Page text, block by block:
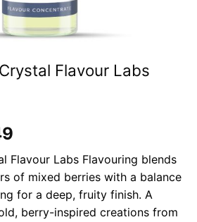
Flavour Labs
range:
£0.89
through
£42.49
Flavour Labs Flavouring blends
of mixed berries with a balance
for a deep, fruity finish. A
berry-inspired creations from